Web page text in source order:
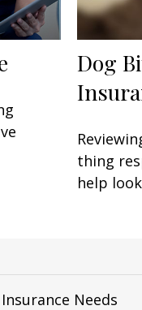
Dog
thing
help
Needs